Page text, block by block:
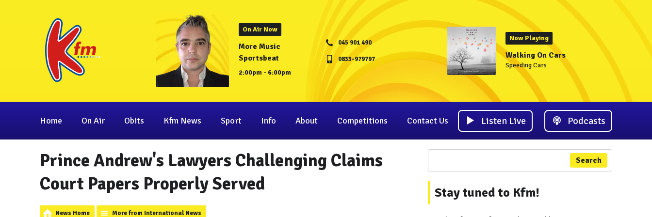
On Air Now
More Music
Sportsbeat
2:00pm - 6:00pm
045 901 490
0833-979797
Now Playing
Walking On Cars
Speeding Cars
Home On Air Obits Kfm News Sport Info About Competitions Contact Us Listen Live Podcasts
Prince Andrew's Lawyers Challenging Claims
Court Papers Properly Served
News Home More from International News
Search
Stay tuned to Kfm!